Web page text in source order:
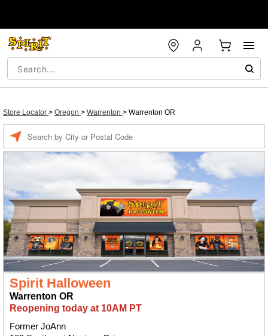
Store Locator > Oregon > Warrenton > Warrenton OR
Spirit Halloween
Warrenton OR
Reopening today at 10AM PT
Former JoAnn